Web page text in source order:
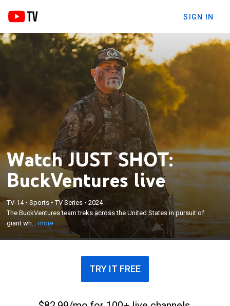
SIGN IN
Watch JUST SHOT:
BuckVentures live
TV-14•Sports •TV Series •2024
The BuckVentures team treks across the United States in pursuit of
giant wh...more
The BuckVentures team treks across the United
States in pursuit of giant whitetails and other wild
game species; BuckVentures Outdoors was
founded in 2003 on the motto Shoot by Sight, Walk
by Faith based on 2 Corinthians 5:7.
×
TRY IT FREE